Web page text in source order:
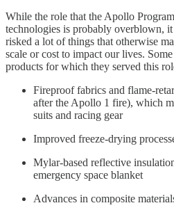
While the role that the Apollo
technologies is probably overblown, it
risked a lot of things that otherwise
scale or cost to impact our lives.
products for which they served this
Fireproof fabrics and flame-
after the Apollo 1 fire), which
suits and racing gear
Improved freeze-drying
Mylar-based reflective
emergency space blanket
Advances in composite